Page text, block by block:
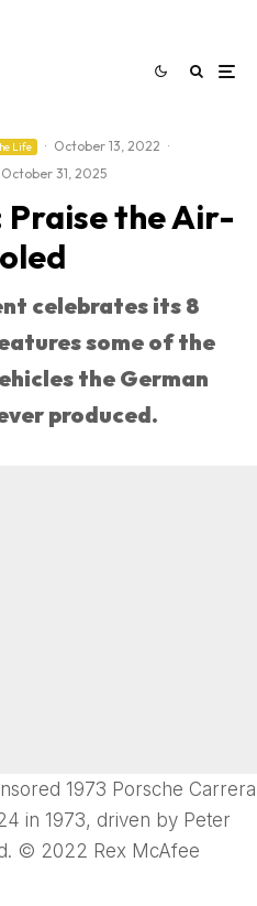
Life · October 13, 2022 ·
October 31, 2025
the Air-
celebrates its 8
some of the
the German
produced.
1973 Porsche Carrera
in 1973, driven by Peter
© 2022 Rex McAfee